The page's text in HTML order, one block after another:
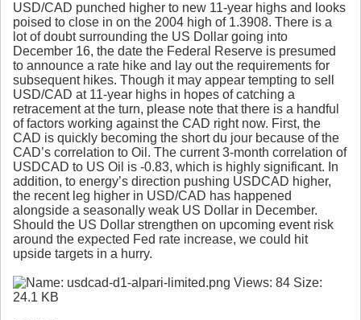
USD/CAD punched higher to new 11-year highs and looks
poised to close in on the 2004 high of 1.3908. There is a
lot of doubt surrounding the US Dollar going into
December 16, the date the Federal Reserve is presumed
to announce a rate hike and lay out the requirements for
subsequent hikes. Though it may appear tempting to sell
USD/CAD at 11-year highs in hopes of catching a
retracement at the turn, please note that there is a handful
of factors working against the CAD right now. First, the
CAD is quickly becoming the short du jour because of the
CAD’s correlation to Oil. The current 3-month correlation of
USDCAD to US Oil is -0.83, which is highly significant. In
addition, to energy’s direction pushing USDCAD higher,
the recent leg higher in USD/CAD has happened
alongside a seasonally weak US Dollar in December.
Should the US Dollar strengthen on upcoming event risk
around the expected Fed rate increase, we could hit
upside targets in a hurry.